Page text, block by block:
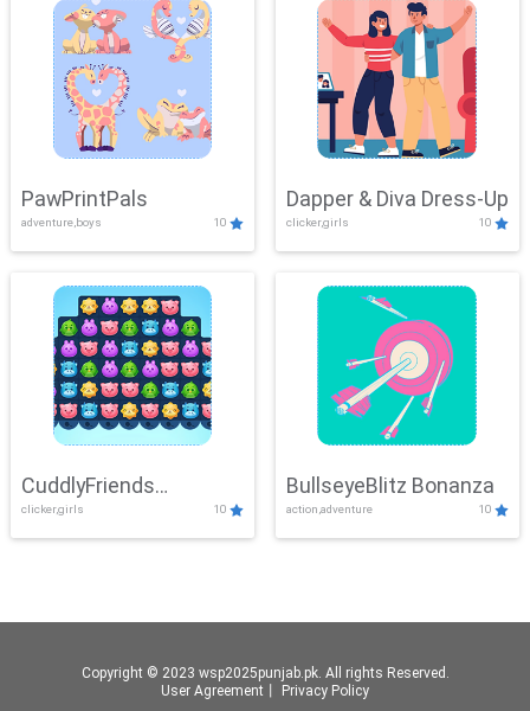
PawPrintPals
adventure,boys 10
Dapper & Diva Dress-Up
clicker,girls 10
CuddlyFriends
Connection
clicker,girls 10
BullseyeBlitz Bonanza
action,adventure 10
Copyright © 2023 wsp2025punjab.pk. All rights Reserved.
User Agreement
Privacy Policy